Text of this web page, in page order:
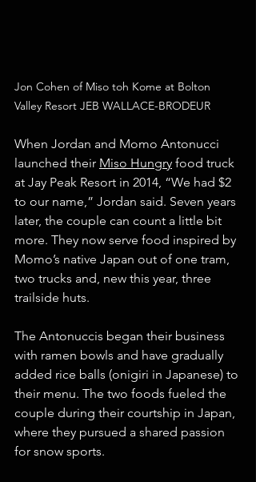
Jon Cohen of Miso toh Kome at Bolton
Valley Resort JEB WALLACE-BRODEUR
When Jordan and Momo Antonucci
launched their Miso Hungry food truck
at Jay Peak Resort in 2014, “We had $2
to our name,” Jordan said. Seven years
later, the couple can count a little bit
more. They now serve food inspired by
Momo’s native Japan out of one tram,
two trucks and, new this year, three
trailside huts.
The Antonuccis began their business
with ramen bowls and have gradually
added rice balls (onigiri in Japanese) to
their menu. The two foods fueled the
couple during their courtship in Japan,
where they pursued a shared passion
for snow sports.